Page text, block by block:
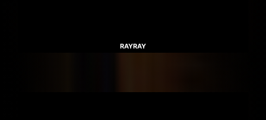
RAYRAY